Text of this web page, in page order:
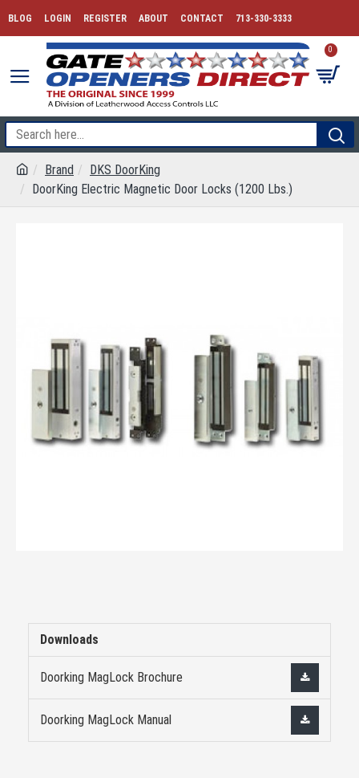
BLOG LOGIN REGISTER ABOUT CONTACT 713-330-3333
0
Brand
DKS DoorKing
DoorKing Electric Magnetic Door Locks (1200 Lbs.)
Downloads
Doorking MagLock Brochure
Doorking MagLock Manual